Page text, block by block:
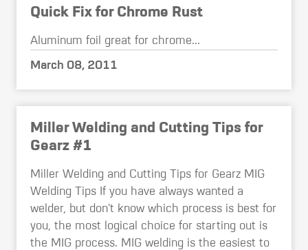
Quick Fix for Chrome Rust
Aluminum foil great for chrome...
March 08, 2011
Miller Welding and Cutting Tips for
Gearz #1
Miller Welding and Cutting Tips for Gearz MIG
Welding Tips If you have always wanted a
welder, but don't know which process is best for
you, the most logical choice for starting out is
the MIG process. MIG welding is the easiest to